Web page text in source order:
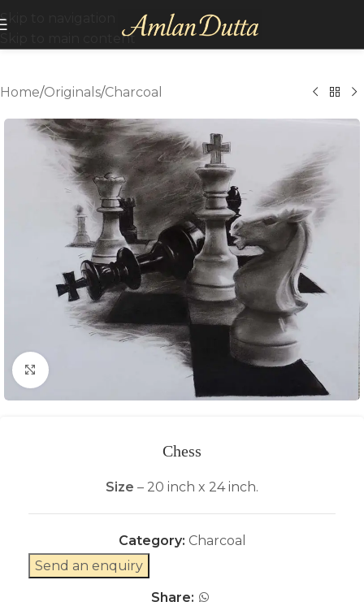
Skip to navigation
Skip to main content
Home/Originals/Charcoal
Click to enlarge
Chess
Size – 20 inch x 24 inch.
Category: Charcoal
Send an enquiry
Share: